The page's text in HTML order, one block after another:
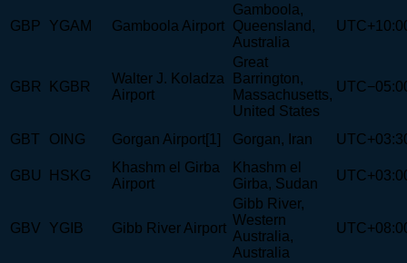
GBP YGAM Gamboola Airport
Gamboola,
Queensland,
Australia
GBR KGBR
Walter J. Koladza
Airport
Great
Barrington,
Massachusetts,
United States
GBT OING Gorgan Airport[1] Gorgan, Iran
GBU HSKG
Khashm el Girba
Airport
Khashm el
Girba, Sudan
GBV YGIB Gibb River Airport
Gibb River,
Western
Australia,
Australia